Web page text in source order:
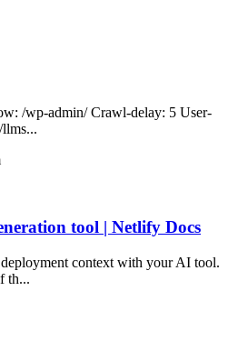
/wp-admin/ Crawl-delay: 5 User-
tool | Netlify Docs
context with your AI tool.
th...